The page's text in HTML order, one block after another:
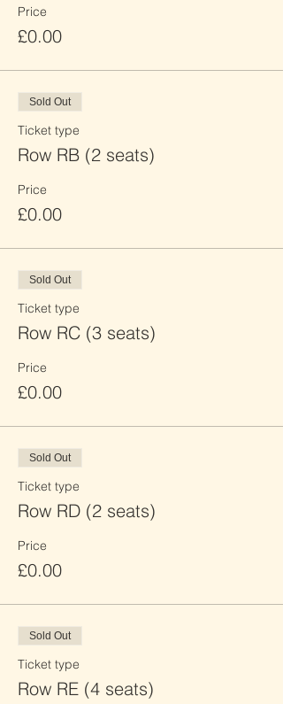
Price
£0.00
Sold Out
Ticket type
Row RB (2 seats)
Price
£0.00
Sold Out
Ticket type
Row RC (3 seats)
Price
£0.00
Sold Out
Ticket type
Row RD (2 seats)
Price
£0.00
Sold Out
Ticket type
Row RE (4 seats)